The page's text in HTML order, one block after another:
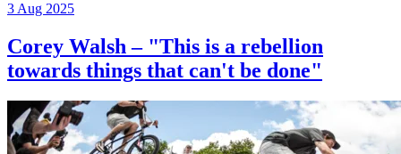
3 Aug 2025
Corey Walsh – "This is a rebellion
towards things that can't be done"